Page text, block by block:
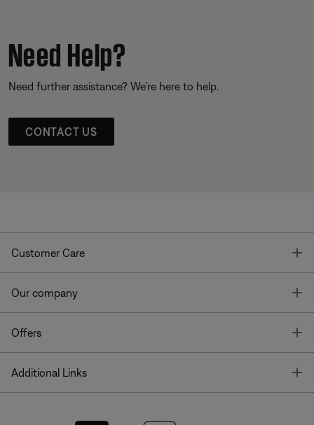
Need Help?
Need further assistance? We’re here to help.
CONTACT US
Customer Care
Our company
Offers
Additional Links